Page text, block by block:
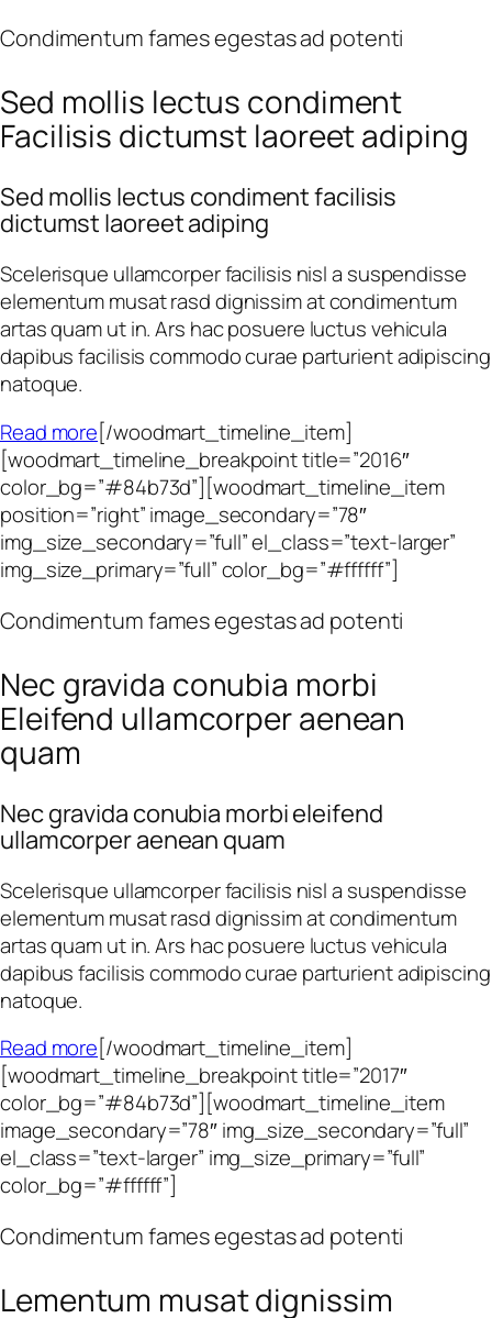
Condimentum fames egestas ad potenti
Sed mollis lectus condiment
Facilisis dictumst laoreet adiping
Sed mollis lectus condiment facilisis
dictumst laoreet adiping
Scelerisque ullamcorper facilisis nisl a suspendisse
elementum musat rasd dignissim at condimentum
artas quam ut in. Ars hac posuere luctus vehicula
dapibus facilisis commodo curae parturient adipiscing
natoque.
Read more[/woodmart_timeline_item]
[woodmart_timeline_breakpoint title=”2016″
color_bg=”#84b73d”][woodmart_timeline_item
position=”right” image_secondary=”78″
img_size_secondary=”full” el_class=”text-larger”
img_size_primary=”full” color_bg=”#ffffff”]
Condimentum fames egestas ad potenti
Nec gravida conubia morbi
Eleifend ullamcorper aenean
quam
Nec gravida conubia morbi eleifend
ullamcorper aenean quam
Scelerisque ullamcorper facilisis nisl a suspendisse
elementum musat rasd dignissim at condimentum
artas quam ut in. Ars hac posuere luctus vehicula
dapibus facilisis commodo curae parturient adipiscing
natoque.
Read more[/woodmart_timeline_item]
[woodmart_timeline_breakpoint title=”2017″
color_bg=”#84b73d”][woodmart_timeline_item
image_secondary=”78″ img_size_secondary=”full”
el_class=”text-larger” img_size_primary=”full”
color_bg=”#ffffff”]
Condimentum fames egestas ad potenti
Lementum musat dignissim